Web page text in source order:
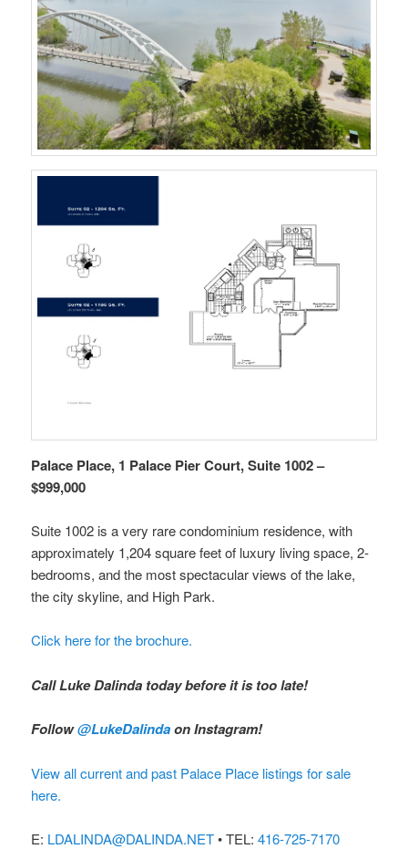
Palace Place, 1 Palace Pier Court, Suite 1002 –
$999,000
Suite 1002 is a very rare condominium residence, with
approximately 1,204 square feet of luxury living space, 2-
bedrooms, and the most spectacular views of the lake,
the city skyline, and High Park.
Click here for the brochure.
Call Luke Dalinda today before it is too late!
Follow@LukeDalindaon Instagram!
View all current and past Palace Place listings for sale
here.
E: LDALINDA@DALINDA.NET• TEL:416-725-7170